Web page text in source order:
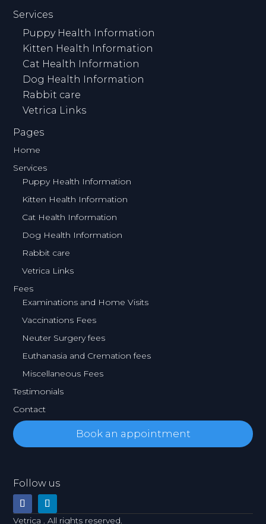
Services
Puppy Health Information
Kitten Health Information
Cat Health Information
Dog Health Information
Rabbit care
Vetrica Links
Pages
Home
Services
Puppy Health Information
Kitten Health Information
Cat Health Information
Dog Health Information
Rabbit care
Vetrica Links
Fees
Examinations and Home Visits
Vaccinations Fees
Neuter Surgery fees
Euthanasia and Cremation fees
Miscellaneous Fees
Testimonials
Contact
Book an appointment
Follow us
Vetrica . All rights reserved.